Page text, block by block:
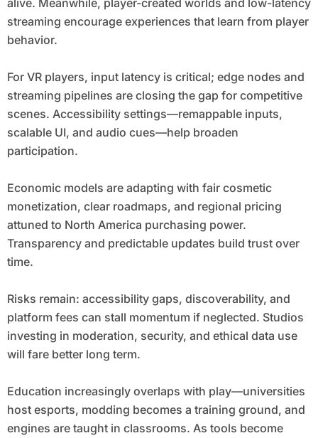
alive. Meanwhile, player-created worlds and low-latency
streaming encourage experiences that learn from player
behavior.
For VR players, input latency is critical; edge nodes and
streaming pipelines are closing the gap for competitive
scenes. Accessibility settings—remappable inputs,
scalable UI, and audio cues—help broaden
participation.
Economic models are adapting with fair cosmetic
monetization, clear roadmaps, and regional pricing
attuned to North America purchasing power.
Transparency and predictable updates build trust over
time.
Risks remain: accessibility gaps, discoverability, and
platform fees can stall momentum if neglected. Studios
investing in moderation, security, and ethical data use
will fare better long term.
Education increasingly overlaps with play—universities
host esports, modding becomes a training ground, and
engines are taught in classrooms. As tools become